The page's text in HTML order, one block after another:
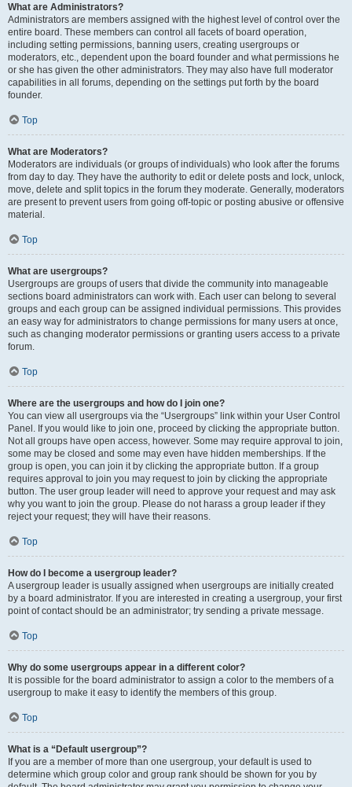
What are Administrators?
Administrators are members assigned with the highest level of control over the
entire board. These members can control all facets of board operation,
including setting permissions, banning users, creating usergroups or
moderators, etc., dependent upon the board founder and what permissions he
or she has given the other administrators. They may also have full moderator
capabilities in all forums, depending on the settings put forth by the board
founder.
Top
What are Moderators?
Moderators are individuals (or groups of individuals) who look after the forums
from day to day. They have the authority to edit or delete posts and lock, unlock,
move, delete and split topics in the forum they moderate. Generally, moderators
are present to prevent users from going off-topic or posting abusive or offensive
material.
Top
What are usergroups?
Usergroups are groups of users that divide the community into manageable
sections board administrators can work with. Each user can belong to several
groups and each group can be assigned individual permissions. This provides
an easy way for administrators to change permissions for many users at once,
such as changing moderator permissions or granting users access to a private
forum.
Top
Where are the usergroups and how do I join one?
You can view all usergroups via the “Usergroups” link within your User Control
Panel. If you would like to join one, proceed by clicking the appropriate button.
Not all groups have open access, however. Some may require approval to join,
some may be closed and some may even have hidden memberships. If the
group is open, you can join it by clicking the appropriate button. If a group
requires approval to join you may request to join by clicking the appropriate
button. The user group leader will need to approve your request and may ask
why you want to join the group. Please do not harass a group leader if they
reject your request; they will have their reasons.
Top
How do I become a usergroup leader?
A usergroup leader is usually assigned when usergroups are initially created
by a board administrator. If you are interested in creating a usergroup, your first
point of contact should be an administrator; try sending a private message.
Top
Why do some usergroups appear in a different color?
It is possible for the board administrator to assign a color to the members of a
usergroup to make it easy to identify the members of this group.
Top
What is a “Default usergroup”?
If you are a member of more than one usergroup, your default is used to
determine which group color and group rank should be shown for you by